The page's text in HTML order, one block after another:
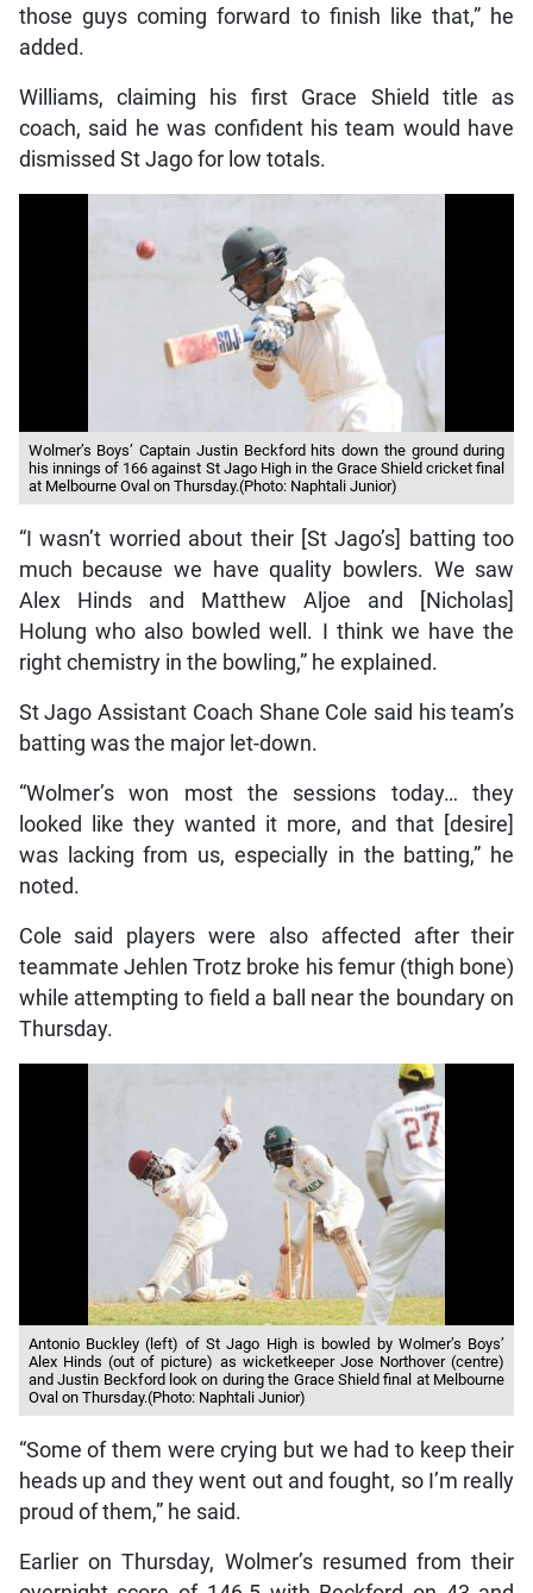
those guys coming forward to finish like that,” he
added.
Williams, claiming his first Grace Shield title as
coach, said he was confident his team would have
dismissed St Jago for low totals.
Wolmer’s Boys’ Captain Justin Beckford hits down the ground during
his innings of 166 against St Jago High in the Grace Shield cricket final
at Melbourne Oval on Thursday.(Photo: Naphtali Junior)
“I wasn’t worried about their [St Jago’s] batting too
much because we have quality bowlers. We saw
Alex Hinds and Matthew Aljoe and [Nicholas]
Holung who also bowled well. I think we have the
right chemistry in the bowling,” he explained.
St Jago Assistant Coach Shane Cole said his team’s
batting was the major let-down.
“Wolmer’s won most the sessions today… they
looked like they wanted it more, and that [desire]
was lacking from us, especially in the batting,” he
noted.
Cole said players were also affected after their
teammate Jehlen Trotz broke his femur (thigh bone)
while attempting to field a ball near the boundary on
Thursday.
Antonio Buckley (left) of St Jago High is bowled by Wolmer’s Boys’
Alex Hinds (out of picture) as wicketkeeper Jose Northover (centre)
and Justin Beckford look on during the Grace Shield final at Melbourne
Oval on Thursday.(Photo: Naphtali Junior)
“Some of them were crying but we had to keep their
heads up and they went out and fought, so I’m really
proud of them,” he said.
Earlier on Thursday, Wolmer’s resumed from their